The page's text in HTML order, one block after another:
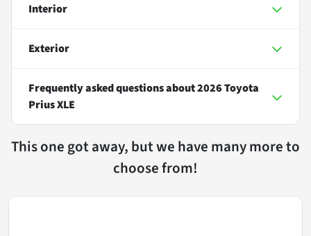
Interior
Exterior
Frequently asked questions about2026 Toyota
Prius XLE
This one got away, but we have many more to
choose from!